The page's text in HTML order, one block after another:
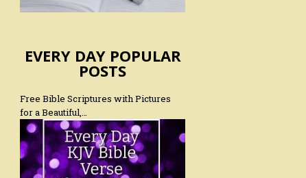
EVERY DAY POPULAR
POSTS
Free Bible Scriptures with Pictures
for a Beautiful,…